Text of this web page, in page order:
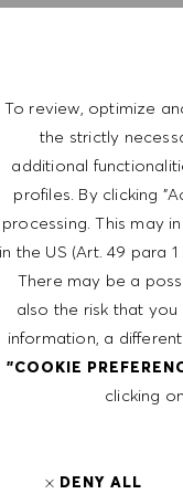
To review, optimize
the strictly
additional
profiles. By clicking
processing. This may
in the US (Art. 49 para
There may be a
also the risk that
information, a
"COOKIE
clicking
DENY ALL
and
skills
with the
products
position is from $20/
are based on a
applicable,